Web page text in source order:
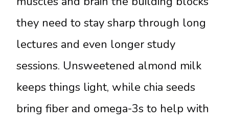
they need to stay sharp through long
lectures and even longer study
sessions. Unsweetened almond milk
keeps things light, while chia seeds
bring fiber and omega-3s to help with